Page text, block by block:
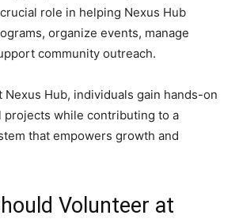
role in helping Nexus Hub
organize events, manage
community outreach.
Nexus Hub, individuals gain hands-on
projects while contributing to a
that empowers growth and
Volunteer at